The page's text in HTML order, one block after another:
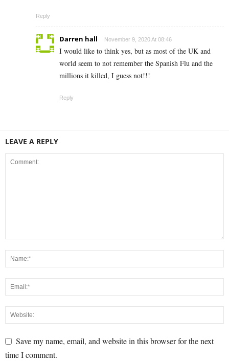
Reply
Darren hall November 9, 2020 At 08:46
I would like to think yes, but as most of the UK and
world seem to not remember the Spanish Flu and the
millions it killed, I guess not!!!
Reply
LEAVE A REPLY
Save my name, email, and website in this browser for the next
time I comment.